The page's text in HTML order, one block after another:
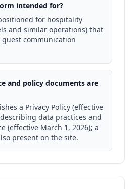
intended for?
for hospitality
and similar operations) that
communication
and policy documents are
a Privacy Policy (effective
describing data practices and
(effective March 1, 2026); a
present on the site.